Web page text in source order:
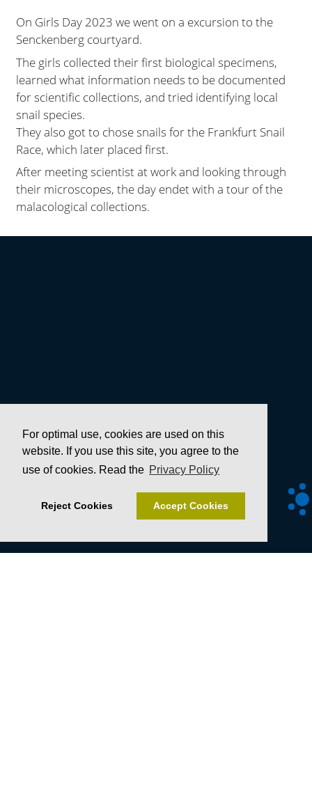
For optimal use, cookies are used on this
website. If you use this site, you agree to the
use of cookies. Read the Privacy Policy
Reject Cookies Accept Cookies
On Girls Day 2023 we went on a excursion to the
Senckenberg courtyard.
The girls collected their first biological specimens,
learned what information needs to be documented
for scientific collections, and tried identifying local
snail species.
They also got to chose snails for the Frankfurt Snail
Race, which later placed first.
After meeting scientist at work and looking through
their microscopes, the day endet with a tour of the
malacological collections.